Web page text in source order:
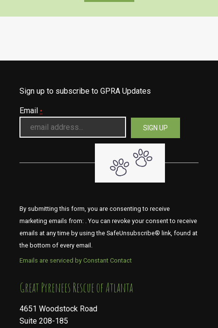
Sign up to subscribe to GPRA Updates
Email *
By submitting this form, you are consenting to receive
marketing emails from: . You can revoke your consent to receive
emails at any time by using the SafeUnsubscribe® link, found at
the bottom of every email.
Emails are serviced by Constant Contact
​​​​​​​Great Pyrenees Rescue of Atlanta
4651 Woodstock Road
Suite 208-185